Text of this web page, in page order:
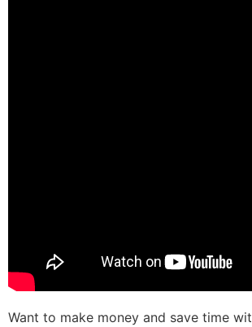
Want to make money and save time